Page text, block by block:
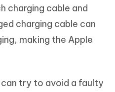
charging cable and
charging cable can
making the Apple
try to avoid a faulty